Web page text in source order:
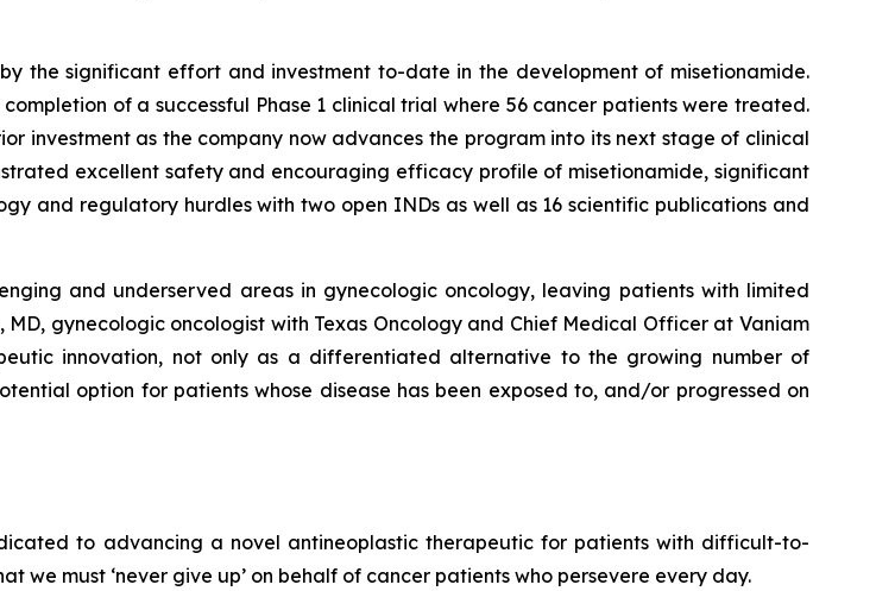
the significant effort and investment to-date in the development of misetionamide.
of a successful Phase 1 clinical trial where 56 cancer patients were treated.
investment as the company now advances the program into its next stage of clinical
excellent safety and encouraging efficacy profile of misetionamide, significant
and regulatory hurdles with two open INDs as well as 16 scientific publications and
and underserved areas in gynecologic oncology, leaving patients with limited
gynecologic oncologist with Texas Oncology and Chief Medical Officer at Vaniam
innovation, not only as a differentiated alternative to the growing number of
option for patients whose disease has been exposed to, and/or progressed on
to advancing a novel antineoplastic therapeutic for patients with difficult-to-
we must ‘never give up’ on behalf of cancer patients who persevere every day.